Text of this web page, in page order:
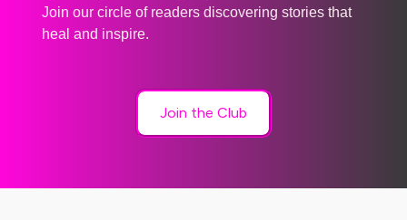
Join our circle of readers discovering stories that
heal and inspire.
Join the Club